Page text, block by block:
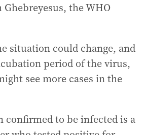
Ghebreyesus, the WHO
situation could change, and
period of the virus,
see more cases in the
confirmed to be infected is a